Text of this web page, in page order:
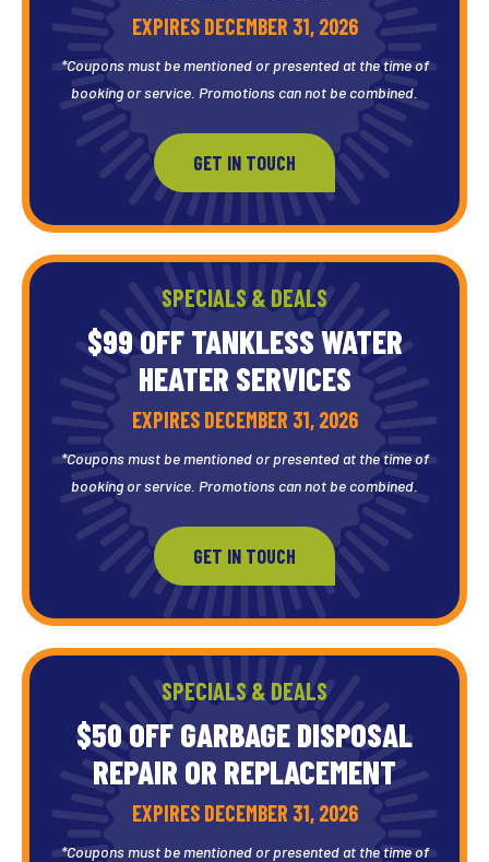
EXPIRES DECEMBER 31, 2026
*Coupons must be mentioned or presented at the time of
booking or service. Promotions can not be combined.
GET IN TOUCH
SPECIALS & DEALS
$99 OFF TANKLESS WATER
HEATER SERVICES
EXPIRES DECEMBER 31, 2026
*Coupons must be mentioned or presented at the time of
booking or service. Promotions can not be combined.
GET IN TOUCH
SPECIALS & DEALS
$50 OFF GARBAGE DISPOSAL
REPAIR OR REPLACEMENT
EXPIRES DECEMBER 31, 2026
*Coupons must be mentioned or presented at the time of